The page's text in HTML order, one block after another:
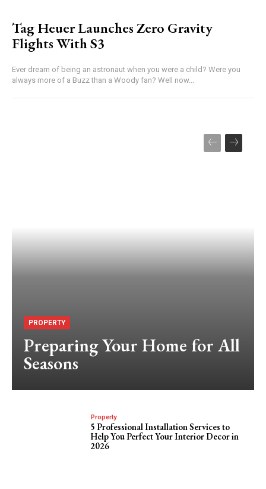
Tag Heuer Launches Zero Gravity
Flights With S3
Ever dream of being an astronaut when you were a child? Were you
always more of a Buzz than a Woody fan? Well now...
PROPERTY
Preparing Your Home for All
Seasons
Property
5 Professional Installation Services to
Help You Perfect Your Interior Decor in
2026